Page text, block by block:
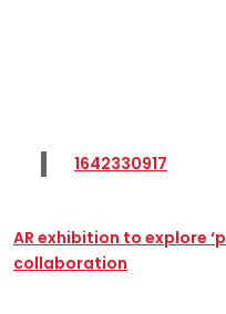
1642330917
AR exhibition to explore
collaboration